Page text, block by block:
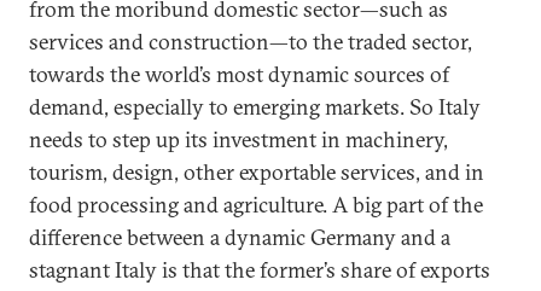
from the moribund domestic sector—such as
services and construction—to the traded sector,
towards the world’s most dynamic sources of
demand, especially to emerging markets. So Italy
needs to step up its investment in machinery,
tourism, design, other exportable services, and in
food processing and agriculture. A big part of the
difference between a dynamic Germany and a
stagnant Italy is that the former’s share of exports